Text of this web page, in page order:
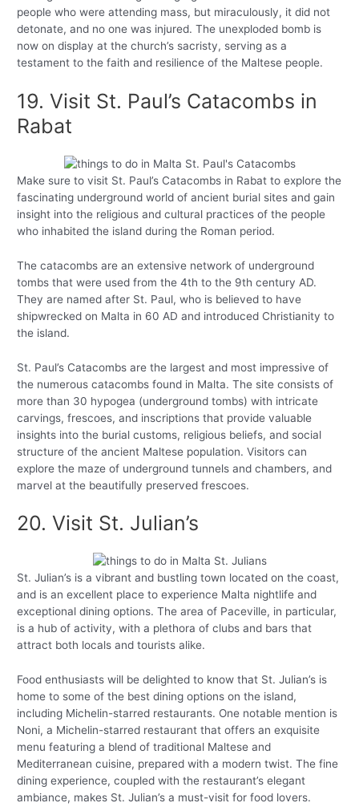
people who were attending mass, but miraculously, it did not
detonate, and no one was injured. The unexploded bomb is
now on display at the church’s sacristy, serving as a
testament to the faith and resilience of the Maltese people.
19. Visit St. Paul’s Catacombs in
Rabat
Make sure to visit St. Paul’s Catacombs in Rabat to explore the
fascinating underground world of ancient burial sites and gain
insight into the religious and cultural practices of the people
who inhabited the island during the Roman period.
The catacombs are an extensive network of underground
tombs that were used from the 4th to the 9th century AD.
They are named after St. Paul, who is believed to have
shipwrecked on Malta in 60 AD and introduced Christianity to
the island.
St. Paul’s Catacombs are the largest and most impressive of
the numerous catacombs found in Malta. The site consists of
more than 30 hypogea (underground tombs) with intricate
carvings, frescoes, and inscriptions that provide valuable
insights into the burial customs, religious beliefs, and social
structure of the ancient Maltese population. Visitors can
explore the maze of underground tunnels and chambers, and
marvel at the beautifully preserved frescoes.
20. Visit St. Julian’s
St. Julian’s is a vibrant and bustling town located on the coast,
and is an excellent place to experience Malta nightlife and
exceptional dining options. The area of Paceville, in particular,
is a hub of activity, with a plethora of clubs and bars that
attract both locals and tourists alike.
Food enthusiasts will be delighted to know that St. Julian’s is
home to some of the best dining options on the island,
including Michelin-starred restaurants. One notable mention is
Noni, a Michelin-starred restaurant that offers an exquisite
menu featuring a blend of traditional Maltese and
Mediterranean cuisine, prepared with a modern twist. The fine
dining experience, coupled with the restaurant’s elegant
ambiance, makes St. Julian’s a must-visit for food lovers.